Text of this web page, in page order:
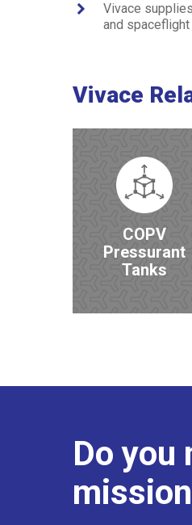
Vivace
and
Vivace
COPV
Pressurant
Tanks
Do you